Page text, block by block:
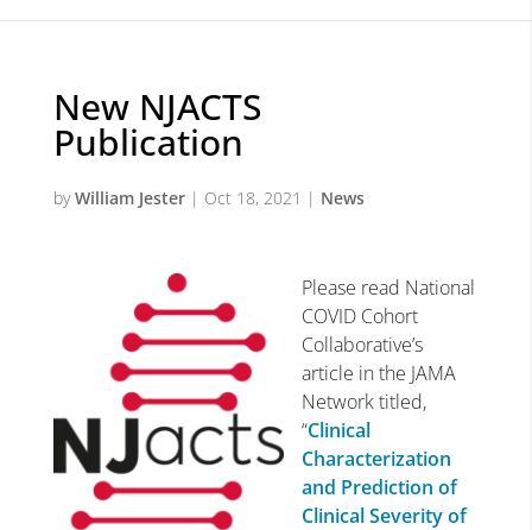
New NJACTS
Publication
byWilliam Jester| Oct 18, 2021 | News
Please read National
COVID Cohort
Collaborative’s
article in the JAMA
Network titled,
“Clinical
Characterization
and Prediction of
Clinical Severity of